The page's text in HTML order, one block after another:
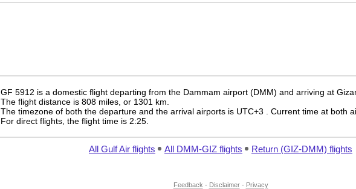
GF 5912 is a domestic flight departing from the Dammam airport (DMM) and arriving at
The flight distance is 808 miles, or 1301 km.
The timezone of both the departure and the arrival airports is UTC+3
. Current time at both
For direct flights, the flight time is 2:25.
All Gulf Air flights All DMM-GIZ flights Return (GIZ-DMM) flights
Feedback - Disclaimer- Privacy